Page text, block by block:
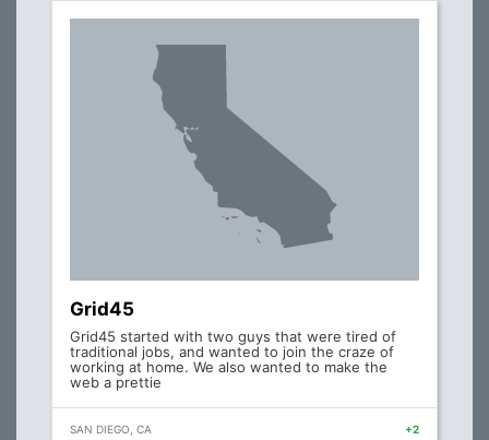
Grid45
Grid45 started with two guys that were tired of
traditional jobs, and wanted to join the craze of
working at home. We also wanted to make the
web a prettie
SAN DIEGO, CA +2